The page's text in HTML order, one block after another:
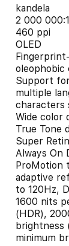
kandela
2 000 000:1
460 ppi
OLED
oleophobic
Support
multiple
characters
Wide color
True Tone
Super
Always On
ProMotion
adaptive
to 120Hz,
1600 nits
(HDR),
brightness
minimum